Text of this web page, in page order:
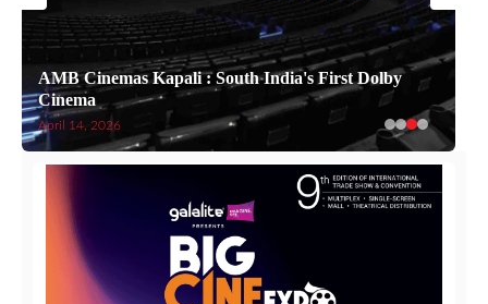
AMB Cinemas Kapali : South India's First Dolby
Cinema
April 14, 2026